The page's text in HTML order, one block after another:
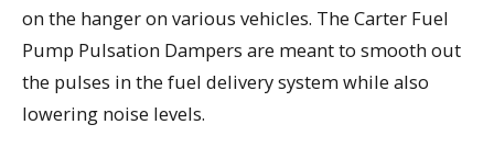
on the hanger on various vehicles. The Carter Fuel
Pump Pulsation Dampers are meant to smooth out
the pulses in the fuel delivery system while also
lowering noise levels.